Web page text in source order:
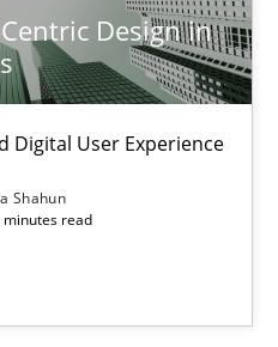
Design in
Digital User Experience
Shahun
minutes read